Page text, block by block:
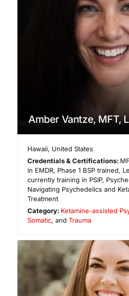
Amber Vantze, MFT,
Hawaii, United States
Credentials & Certifications:
in EMDR, Phase 1 BSP trained,
currently training in PSIP,
Navigating Psychedelics and
Treatment
Category: Ketamine-assisted
Somatic, and Trauma